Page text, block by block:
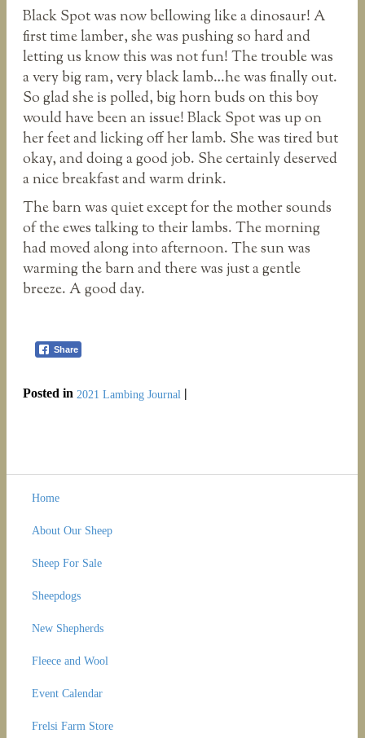
Black Spot was now bellowing like a dinosaur! A
first time lamber, she was pushing so hard and
letting us know this was not fun! The trouble was
a very big ram, very black lamb…he was finally out.
So glad she is polled, big horn buds on this boy
would have been an issue! Black Spot was up on
her feet and licking off her lamb. She was tired but
okay, and doing a good job. She certainly deserved
a nice breakfast and warm drink.
The barn was quiet except for the mother sounds
of the ewes talking to their lambs. The morning
had moved along into afternoon. The sun was
warming the barn and there was just a gentle
breeze. A good day.
Share
Posted in 2021 Lambing Journal |
Home
About Our Sheep
Sheep For Sale
Sheepdogs
New Shepherds
Fleece and Wool
Event Calendar
Frelsi Farm Store